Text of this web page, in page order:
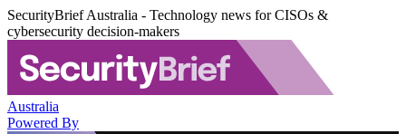
SecurityBrief Australia - Technology news for CISOs &
cybersecurity decision-makers
Australia
Powered By